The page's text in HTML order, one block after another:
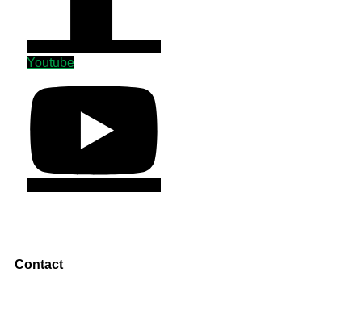
Youtube
Contact